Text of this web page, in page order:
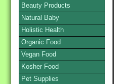
Beauty Products
Natural Baby
Holistic Health
Organic Food
Vegan Food
Kosher Food
Pet Supplies